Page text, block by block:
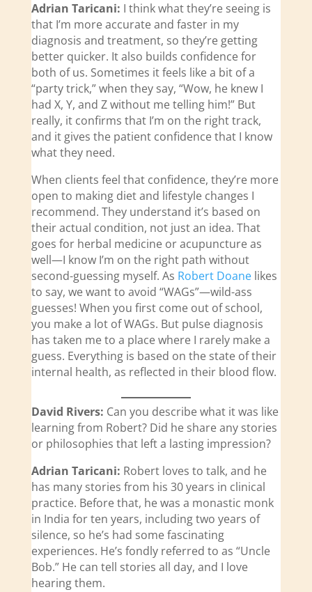
Adrian Taricani: I think what they’re seeing is
that I’m more accurate and faster in my
diagnosis and treatment, so they’re getting
better quicker. It also builds confidence for
both of us. Sometimes it feels like a bit of a
“party trick,” when they say, “Wow, he knew I
had X, Y, and Z without me telling him!” But
really, it confirms that I’m on the right track,
and it gives the patient confidence that I know
what they need.
When clients feel that confidence, they’re more
open to making diet and lifestyle changes I
recommend. They understand it’s based on
their actual condition, not just an idea. That
goes for herbal medicine or acupuncture as
well—I know I’m on the right path without
second-guessing myself. As Robert Doanelikes
to say, we want to avoid “WAGs”—wild-ass
guesses! When you first come out of school,
you make a lot of WAGs. But pulse diagnosis
has taken me to a place where I rarely make a
guess. Everything is based on the state of their
internal health, as reflected in their blood flow.
David Rivers: Can you describe what it was like
learning from Robert? Did he share any stories
or philosophies that left a lasting impression?
Adrian Taricani: Robert loves to talk, and he
has many stories from his 30 years in clinical
practice. Before that, he was a monastic monk
in India for ten years, including two years of
silence, so he’s had some fascinating
experiences. He’s fondly referred to as “Uncle
Bob.” He can tell stories all day, and I love
hearing them.